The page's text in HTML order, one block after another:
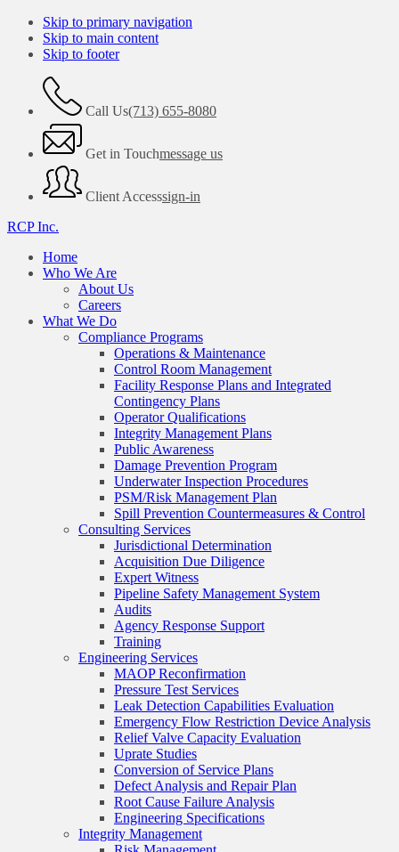
Skip to primary navigation
Skip to main content
Skip to footer
Call Us(713) 655-8080
Get in Touchmessage us
Client Accesssign-in
RCP Inc.
Home
Who We Are
About Us
Careers
What We Do
Compliance Programs
Operations & Maintenance
Control Room Management
Facility Response Plans and Integrated
Contingency Plans
Operator Qualifications
Integrity Management Plans
Public Awareness
Damage Prevention Program
Underwater Inspection Procedures
PSM/Risk Management Plan
Spill Prevention Countermeasures & Control
Consulting Services
Jurisdictional Determination
Acquisition Due Diligence
Expert Witness
Pipeline Safety Management System
Audits
Agency Response Support
Training
Engineering Services
MAOP Reconfirmation
Pressure Test Services
Leak Detection Capabilities Evaluation
Emergency Flow Restriction Device Analysis
Relief Valve Capacity Evaluation
Uprate Studies
Conversion of Service Plans
Defect Analysis and Repair Plan
Root Cause Failure Analysis
Engineering Specifications
Integrity Management